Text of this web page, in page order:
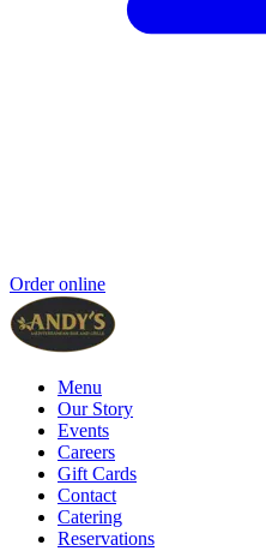
Order online
Menu
Our Story
Events
Careers
Gift Cards
Contact
Catering
Reservations